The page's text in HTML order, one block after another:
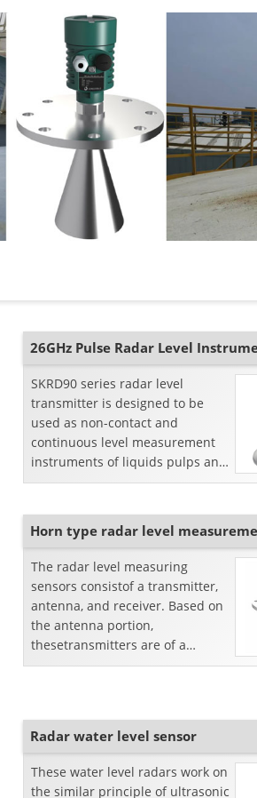
26GHz Pulse Radar Level
SKRD90 series radar level
transmitter is designed to be
used as non-contact and
continuous level measurement
instruments of liquids pulps and
bulk solids.
Horn type radar level
The radar level measuring
sensors consistof a transmitter,
antenna, and receiver. Based on
the antenna portion,
thesetransmitters are of a
variable in shapes. One of these
Radar water level sensor
These water level radars work on
the similar principle of ultrasonic